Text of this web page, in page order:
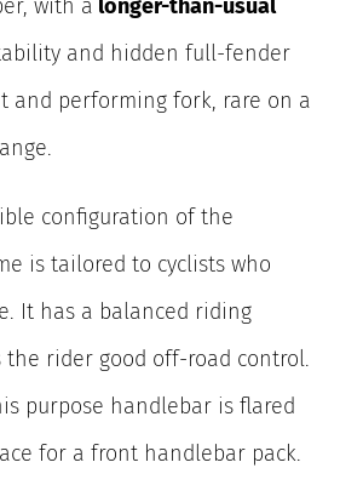
with a longer-than-usual
and hidden full-fender
and performing fork, rare on a
configuration of the
is tailored to cyclists who
It has a balanced riding
the rider good off-road control.
purpose handlebar is flared
for a front handlebar pack.